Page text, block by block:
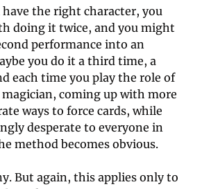
have the right character, you
doing it twice, and you might
performance into an
you do it a third time, a
each time you play the role of
coming up with more
ways to force cards, while
desperate to everyone in
method becomes obvious.
But again, this applies only to